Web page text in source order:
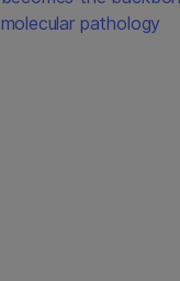
molecular pathology